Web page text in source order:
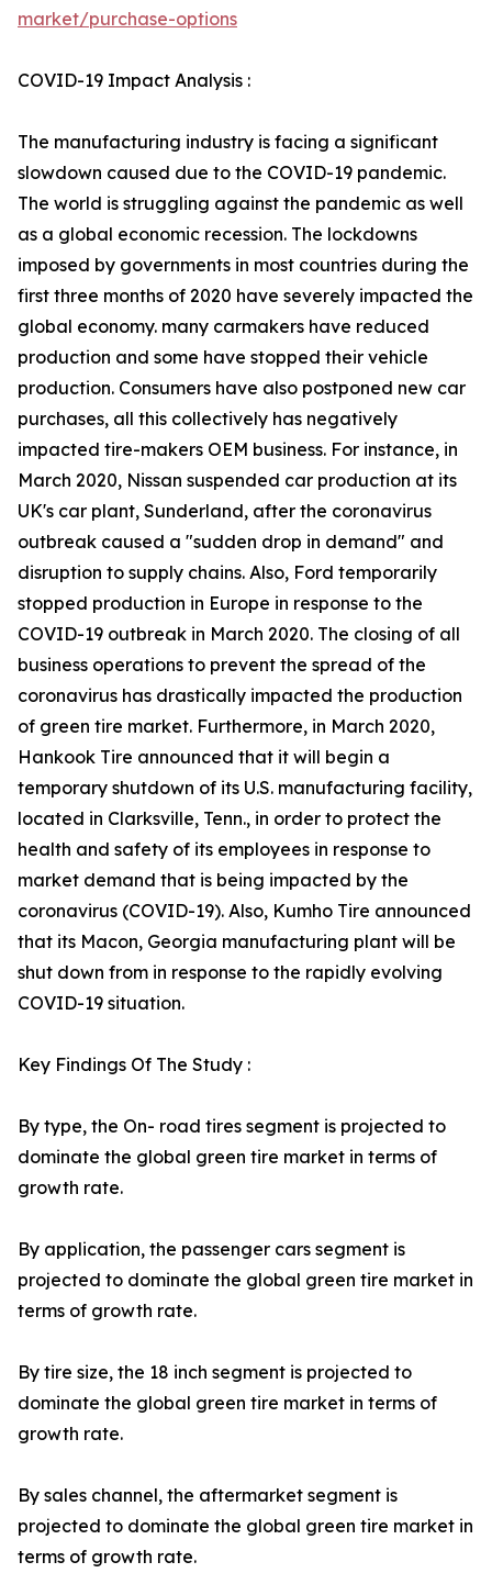
market/purchase-options
COVID-19 Impact Analysis :
The manufacturing industry is facing a significant
slowdown caused due to the COVID-19 pandemic.
The world is struggling against the pandemic as well
as a global economic recession. The lockdowns
imposed by governments in most countries during the
first three months of 2020 have severely impacted the
global economy. many carmakers have reduced
production and some have stopped their vehicle
production. Consumers have also postponed new car
purchases, all this collectively has negatively
impacted tire-makers OEM business. For instance, in
March 2020, Nissan suspended car production at its
UK's car plant, Sunderland, after the coronavirus
outbreak caused a "sudden drop in demand" and
disruption to supply chains. Also, Ford temporarily
stopped production in Europe in response to the
COVID-19 outbreak in March 2020. The closing of all
business operations to prevent the spread of the
coronavirus has drastically impacted the production
of green tire market. Furthermore, in March 2020,
Hankook Tire announced that it will begin a
temporary shutdown of its U.S. manufacturing facility,
located in Clarksville, Tenn., in order to protect the
health and safety of its employees in response to
market demand that is being impacted by the
coronavirus (COVID-19). Also, Kumho Tire announced
that its Macon, Georgia manufacturing plant will be
shut down from in response to the rapidly evolving
COVID-19 situation.
Key Findings Of The Study :
By type, the On- road tires segment is projected to
dominate the global green tire market in terms of
growth rate.
By application, the passenger cars segment is
projected to dominate the global green tire market in
terms of growth rate.
By tire size, the 18 inch segment is projected to
dominate the global green tire market in terms of
growth rate.
By sales channel, the aftermarket segment is
projected to dominate the global green tire market in
terms of growth rate.